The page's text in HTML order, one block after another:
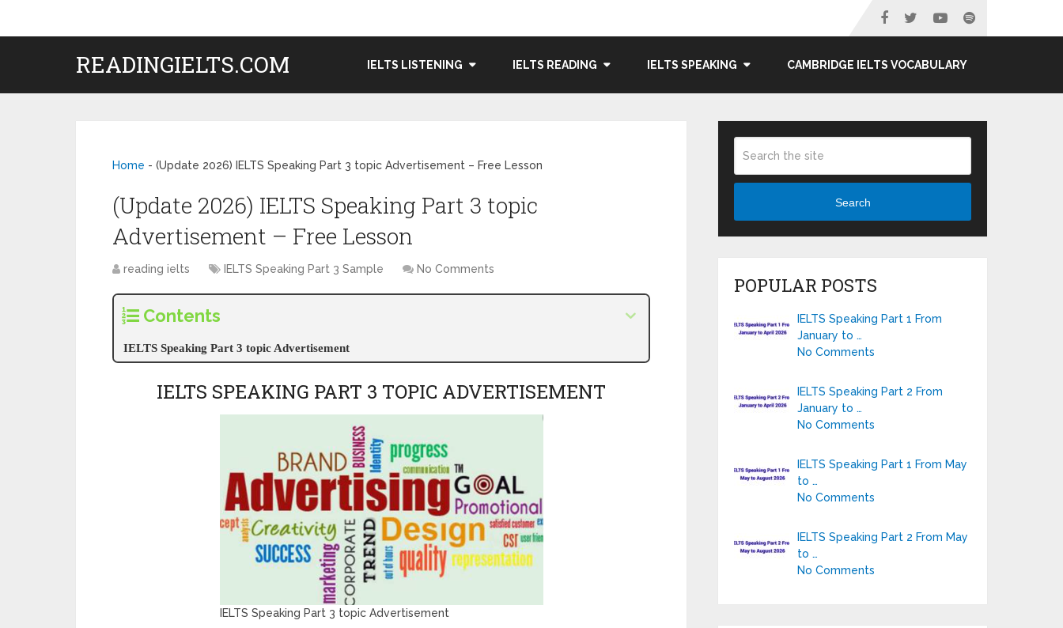
READINGIELTS.COM IELTS LISTENING IELTS READING IELTS SPEAKING CAMBRIDGE IELTS VOCABULARY
Home - (Update 2026) IELTS Speaking Part 3 topic Advertisement – Free Lesson
(Update 2026) IELTS Speaking Part 3 topic
Advertisement – Free Lesson
reading ielts IELTS Speaking Part 3 Sample No Comments
Contents
IELTS Speaking Part 3 topic Advertisement
IELTS SPEAKING PART 3 TOPIC ADVERTISEMENT
IELTS Speaking Part 3 topic Advertisement
Search
POPULAR POSTS
IELTS Speaking Part 1 From
January to …
No Comments
IELTS Speaking Part 2 From
January to …
No Comments
IELTS Speaking Part 1 From May
to …
No Comments
IELTS Speaking Part 2 From May
to …
No Comments